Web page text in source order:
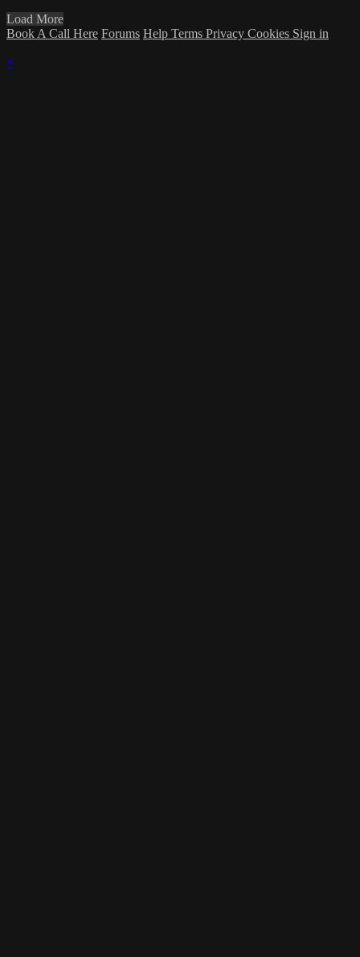
Load More
Book A Call Here Forums Help Terms Privacy Cookies Sign in
×